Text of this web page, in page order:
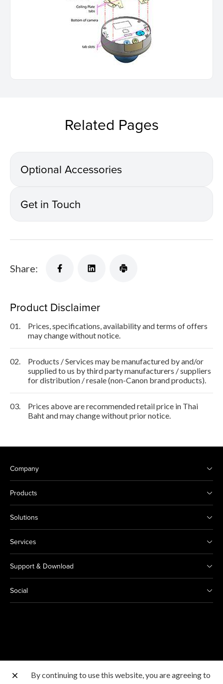
Related Pages
Optional Accessories
Get in Touch
Share:
Product Disclaimer
01.
Prices, specifications, availability and terms of offers
may change without notice.
02.
Products / Services may be manufactured by and/or
supplied to us by third party manufacturers / suppliers
for distribution / resale (non-Canon brand products).
03.
Prices above are recommended retail price in Thai
Baht and may change without prior notice.
Company
Products
Solutions
Services
Support & Download
Social
Other Canon Sites
By continuing to use this website, you are agreeing to